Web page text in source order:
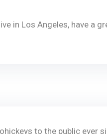
in Los Angeles, have a
to the public ever